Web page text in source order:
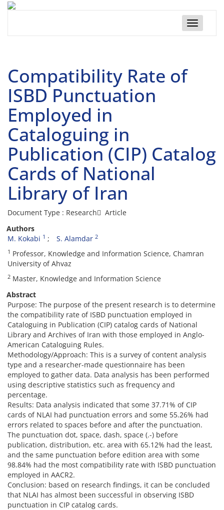
Toggle
Compatibility Rate of
ISBD Punctuation
Employed in
Cataloguing in
Publication (CIP) Catalog
Cards of National
Library of Iran
Document Type : Research َ Article
Authors
M. Kokabi 1 S. Alamdar 2
1 Professor, Knowledge and Information Science, Chamran
University of Ahvaz
2 Master, Knowledge and Information Science
Abstract
Purpose: The purpose of the present research is to determine
the compatibility rate of ISBD punctuation employed in
Cataloguing in Publication (CIP) catalog cards of National
Library and Archives of Iran with those employed in Anglo-
American Cataloguing Rules.
Methodology/Approach: This is a survey of content analysis
type and a researcher-made questionnaire has been
employed to gather data. Data analysis has been performed
using descriptive statistics such as frequency and
percentage.
Results: Data analysis indicated that some 37.71% of CIP
cards of NLAI had punctuation errors and some 55.26% had
errors related to spaces before and after the punctuation.
The punctuation dot, space, dash, space (.-) before
publication, distribution, etc. area with 65.12% had the least,
and the same punctuation before edition area with some
98.84% had the most compatibility rate with ISBD punctuation
employed in AACR2.
Conclusion: based on research findings, it can be concluded
that NLAI has almost been successful in observing ISBD
punctuation in CIP catalog cards.